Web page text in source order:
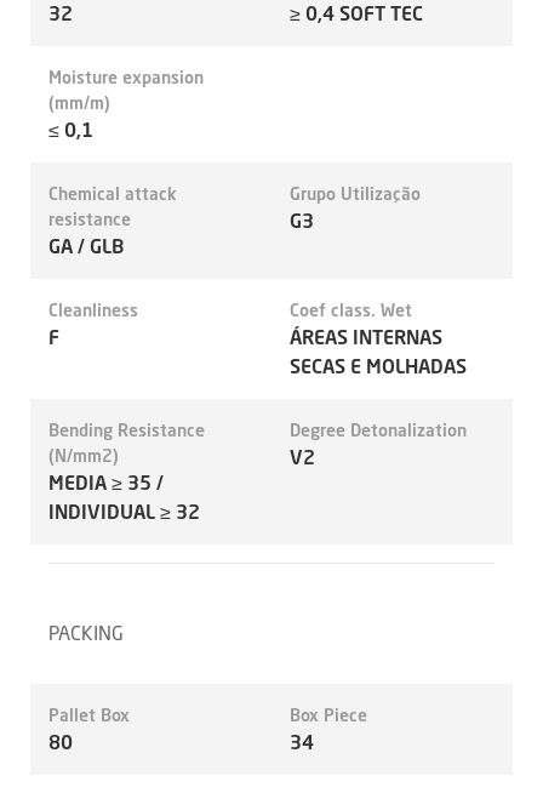
32 ≥ 0,4 SOFT TEC
Moisture expansion
(mm/m)
≤ 0,1
Chemical attack
resistance
GA / GLB
Grupo Utilização
G3
Cleanliness
F
Coef class. Wet
ÁREAS INTERNAS
SECAS E MOLHADAS
Bending Resistance
(N/mm2)
MEDIA ≥ 35 /
INDIVIDUAL ≥ 32
Degree Detonalization
V2
PACKING
Pallet Box
80
Box Piece
34